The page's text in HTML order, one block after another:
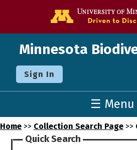
Minnesota
Sign In
☰ Menu
Home >> Collection Search Page >>
Quick Search